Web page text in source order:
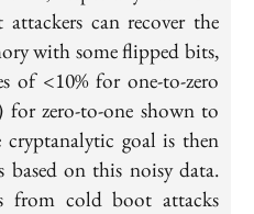
can recover the
with some flipped bits,
<10% for one-to-zero
for zero-to-one shown to
cryptanalytic goal is then
based on this noisy data.
from cold boot attacks